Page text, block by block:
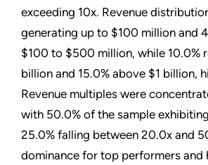
exceeding 10x. Revenue
generating up to $100 million and
$100 to $500 million, while 10.0%
billion and 15.0% above $1 billion,
Revenue multiples were
with 50.0% of the sample
25.0% falling between 20.0x and
dominance for top performers